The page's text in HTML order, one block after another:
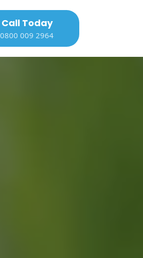
Call Today
0800 009 2964